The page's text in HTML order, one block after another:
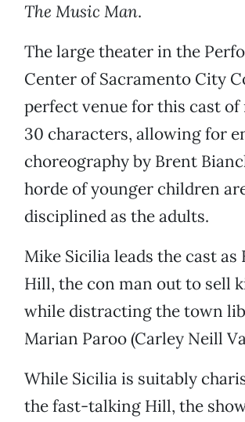
The Music Man.
The large theater in the
Center of Sacramento City
perfect venue for this cast of
30 characters, allowing for
choreography by Brent
horde of younger children
disciplined as the adults.
Mike Sicilia leads the cast as
Hill, the con man out to sell
while distracting the town
Marian Paroo (Carley Neill
While Sicilia is suitably
the fast-talking Hill, the